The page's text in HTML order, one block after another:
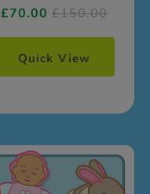
£70.00 £150.00
Quick View